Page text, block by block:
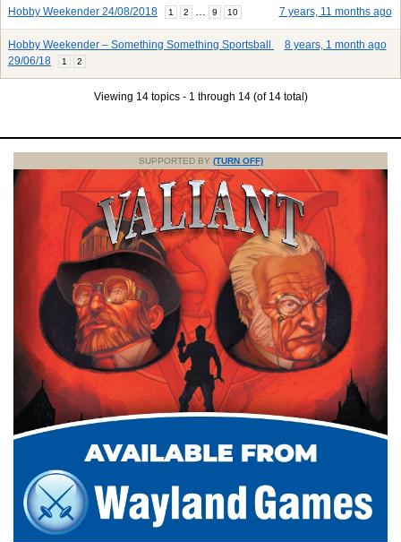
Hobby Weekender 24/08/2018 1 2 … 9 10 7 years, 11 months ago
Hobby Weekender – Something Something Sportsball
29/06/18
1 2
8 years, 1 month ago
Viewing 14 topics - 1 through 14 (of 14 total)
SUPPORTED BY (TURN OFF)